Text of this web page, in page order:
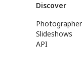
Discover
Slideshows
API